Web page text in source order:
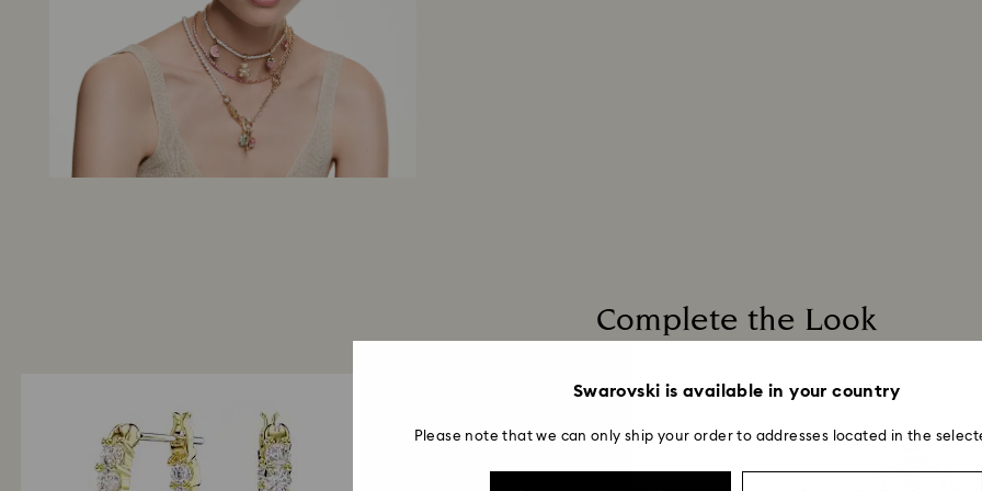
Complete the Look
Swarovski is available in your country
Please note that we can only ship your order to addresses located in the